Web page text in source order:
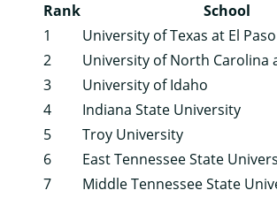
Rank
School
1
University of Texas at El Paso
2
University of North Carolina
3
University of Idaho
4
Indiana State University
5
Troy University
6
East Tennessee State
7
Middle Tennessee State